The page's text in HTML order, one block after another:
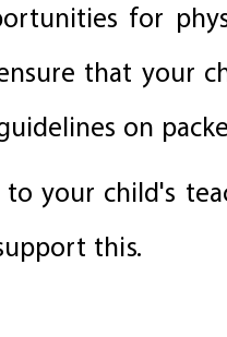
for
that your
on
your child's
this.